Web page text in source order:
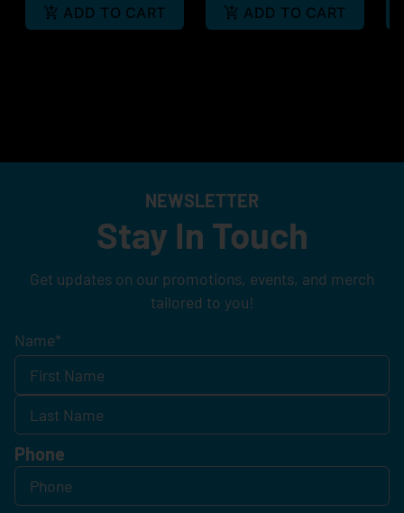
ADD TO CART ADD TO CART
NEWSLETTER
Stay In Touch
Get updates on our promotions, events, and merch
tailored to you!
Name*
Phone